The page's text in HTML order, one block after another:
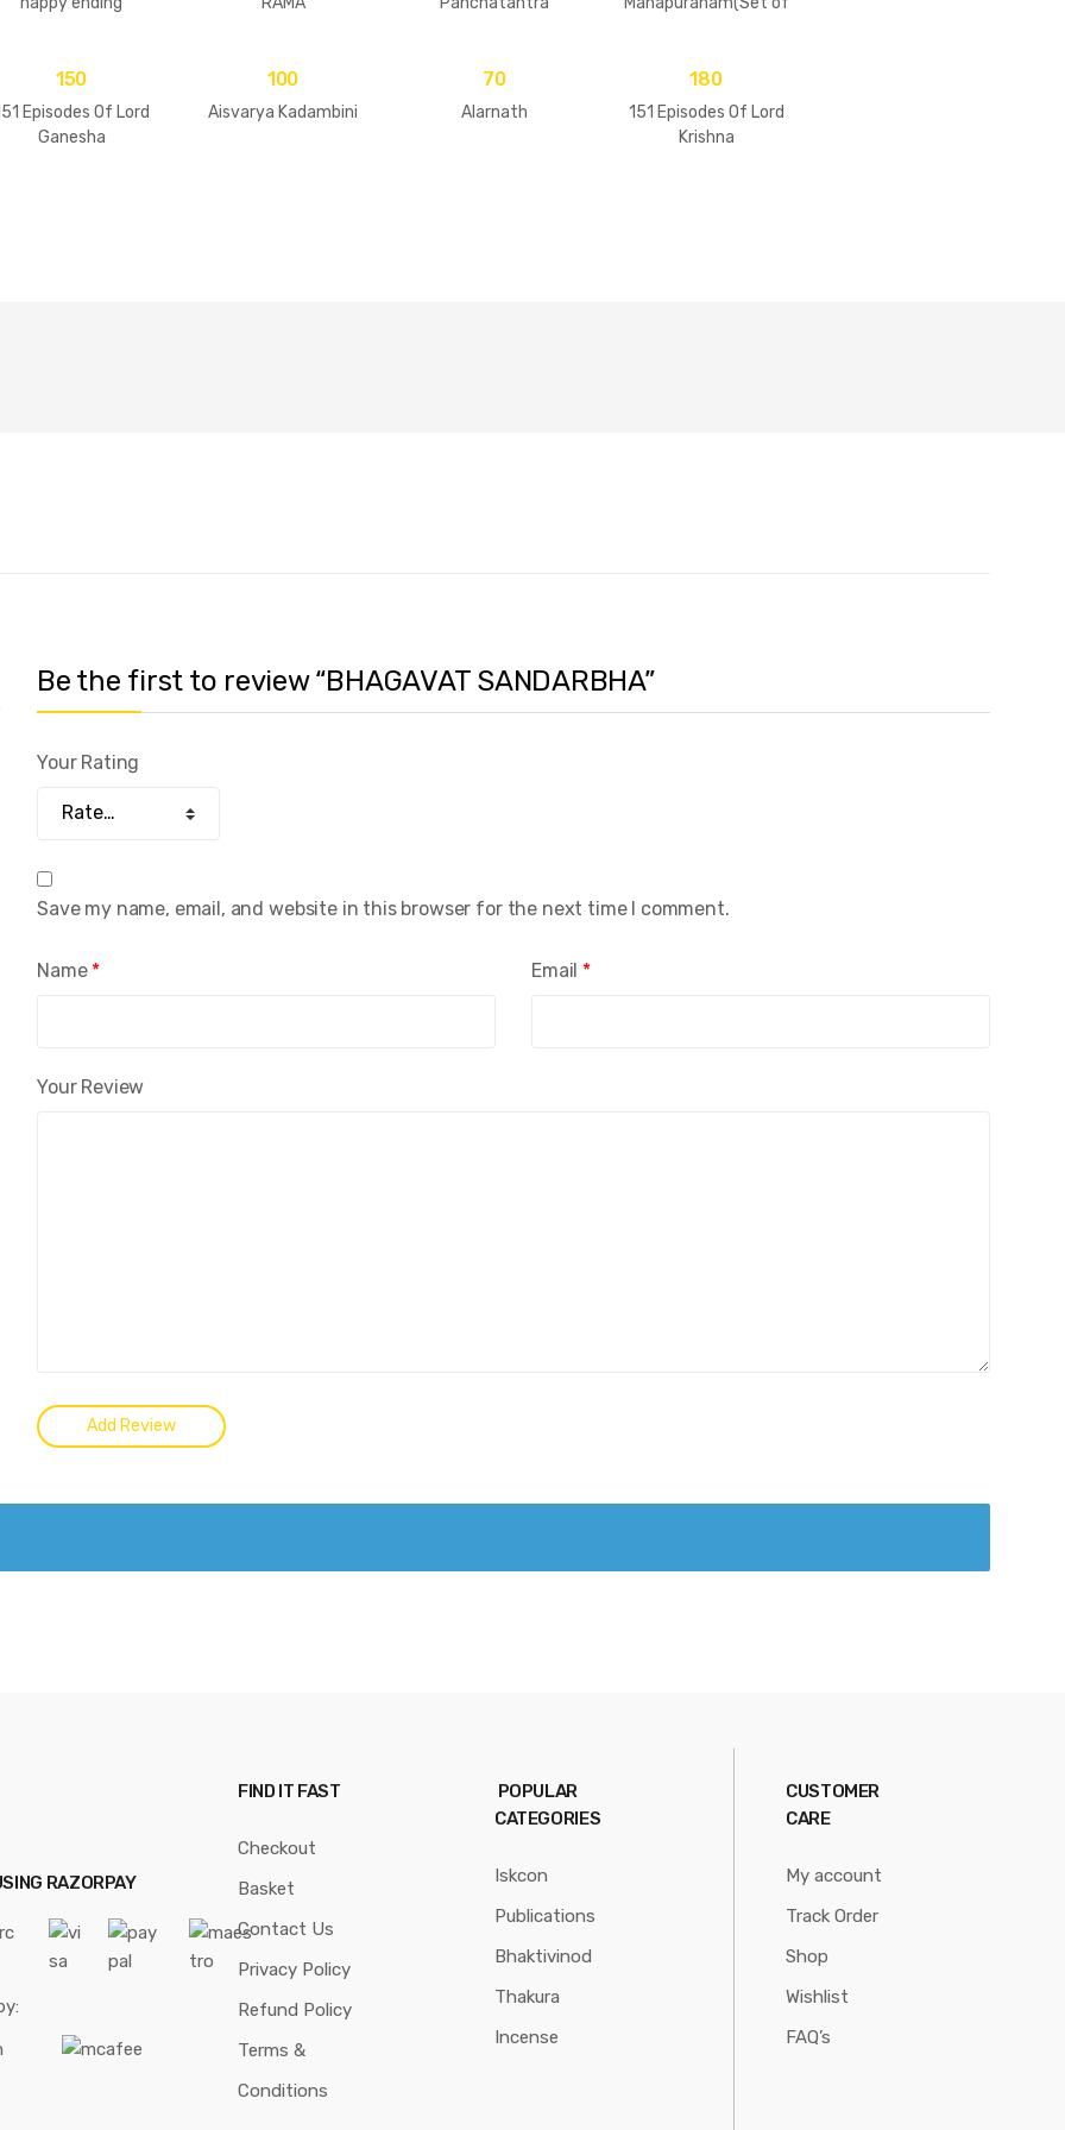
150
Episodes Of Lord
Ganesha
100
Aisvarya Kadambini
70
Alarnath
180
151 Episodes Of Lord
Krishna
Be the first to review “BHAGAVAT SANDARBHA”
Your Rating
Your Review
Name * Email *
Save my name, email, and website in this browser for the next time I comment.
RAZORPAY
FIND IT FAST
Checkout
Basket
Contact Us
Privacy Policy
Refund Policy
Terms &
Conditions
POPULAR
CATEGORIES
Iskcon
Publications
Bhaktivinod
Thakura
Incense
CUSTOMER
CARE
My account
Track Order
Shop
Wishlist
FAQ’s